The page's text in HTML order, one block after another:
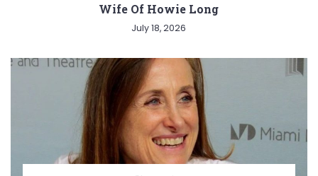
Wife Of Howie Long
July 18, 2026